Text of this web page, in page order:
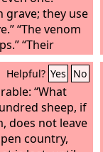
grave; they use
“The venom
“Their
bitterness.”
Helpful? Yes No
“What
sheep, if
does not leave
country,